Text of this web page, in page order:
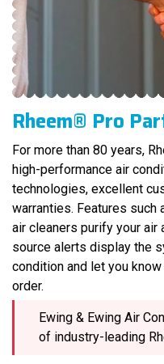
Rheem® Pro
For more than 80 years,
high-performance air
technologies, excellent
warranties. Features
air cleaners purify your
source alerts display the
condition and let you
order.
Ewing & Ewing Air
of industry-leading